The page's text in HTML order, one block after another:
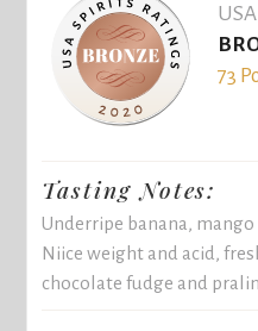
73
Tasting Notes:
Underripe banana,
Niice weight and acid,
chocolate fudge and